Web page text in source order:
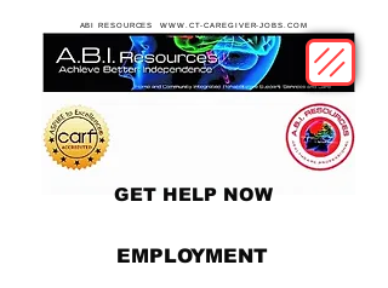
EMPLOYMENT
GET HELP NOW
ABI RESOURCES WWW.CT-CAREGIVER-JOBS.COM